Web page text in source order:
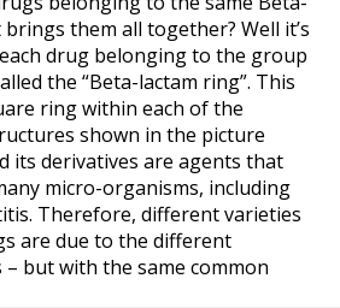
them all together? Well it’s
drug belonging to the group
the “Beta-lactam ring”. This
ring within each of the
shown in the picture
its derivatives are agents that
micro-organisms, including
Therefore, different varieties
are due to the different
but with the same common